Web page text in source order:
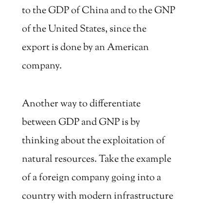
to the GDP of China and to the GNP
of the United States, since the
export is done by an American
company.
Another way to differentiate
between GDP and GNP is by
thinking about the exploitation of
natural resources. Take the example
of a foreign company going into a
country with modern infrastructure